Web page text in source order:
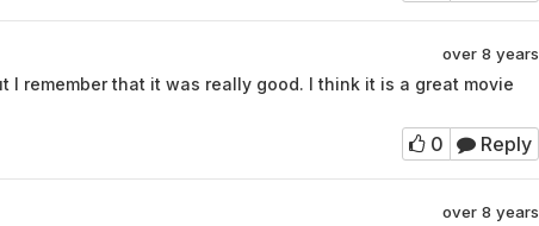
over 8 years
I remember that it was really good. I think it is a great movie
0 Reply
over 8 years